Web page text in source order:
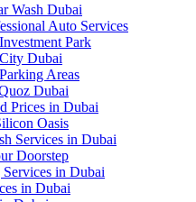
Wash Dubai
Auto Services
Park
Dubai
Areas
Dubai
Prices in Dubai
Oasis
Services in Dubai
Doorstep
in Dubai
in Dubai